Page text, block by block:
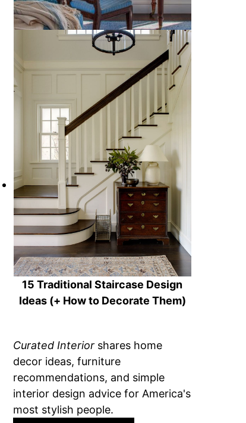
A Traditional Coastal Style
Decorating Guide
15 Traditional Staircase Design
Ideas (+ How to Decorate Them)
Curated Interior shares home
decor ideas, furniture
recommendations, and simple
interior design advice for America's
most stylish people.